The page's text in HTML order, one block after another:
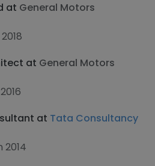
at General Motors
at General Motors
at Tata Consultancy
2014